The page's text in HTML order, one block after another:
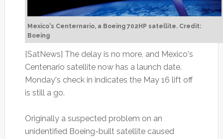
Mexico's Centernario, a Boeing 702HP satellite. Credit:
Boeing
[SatNews] The delay is no more, and Mexico's
Centenario satellite now has a launch date.
Monday's check in indicates the May 16 lift off
is still a go.
Originally a suspected problem on an
unidentified Boeing-built satellite caused